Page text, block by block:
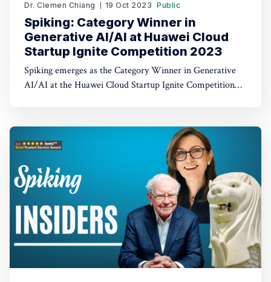
Dr. Clemen Chiang 19 Oct 2023 Public
Spiking: Category Winner in
Generative AI/AI at Huawei Cloud
Startup Ignite Competition 2023
Spiking emerges as the Category Winner in Generative
AI/AI at the Huawei Cloud Startup Ignite Competition
AI-driven trading through TradeGPT.